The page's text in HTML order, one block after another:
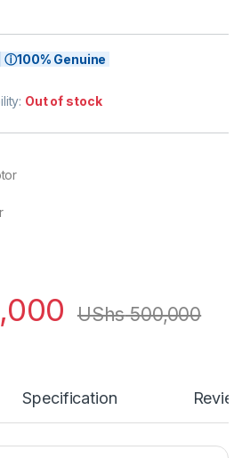
Genuine
Out of stock
UShs500,000
Specification